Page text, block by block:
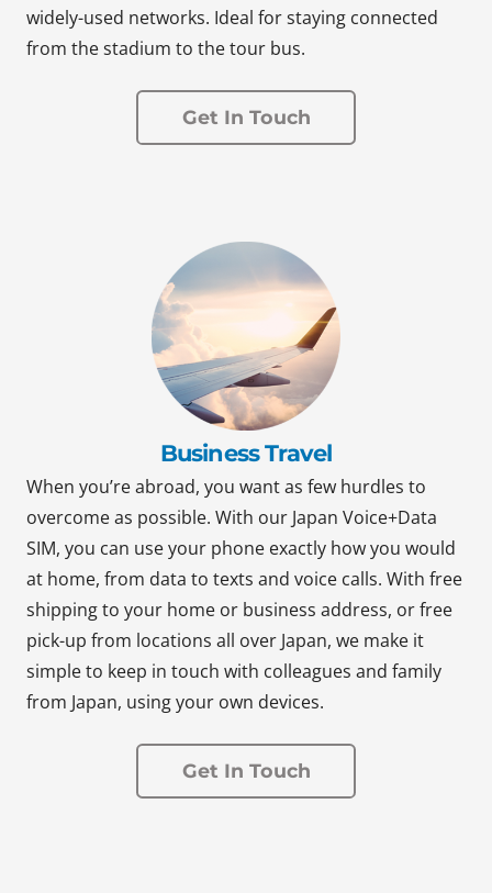
widely-used networks. Ideal for staying connected
from the stadium to the tour bus.
Get In Touch
Business Travel
When you’re abroad, you want as few hurdles to
overcome as possible. With our Japan Voice+Data
SIM, you can use your phone exactly how you would
at home, from data to texts and voice calls. With free
shipping to your home or business address, or free
pick-up from locations all over Japan, we make it
simple to keep in touch with colleagues and family
from Japan, using your own devices.
Get In Touch